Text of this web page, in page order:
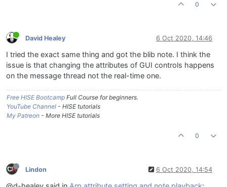
0
David Healey 6 Oct 2020, 14:46
I tried the exact same thing and got the blib note. I think the
issue is that changing the attributes of GUI controls happens
on the message thread not the real-time one.
Free HISE Bootcamp Full Course for beginners.
YouTube Channel - HISE tutorials
My Patreon - More HISE tutorials
0
Lindon 6 Oct 2020, 14:54